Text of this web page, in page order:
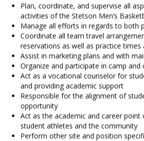
Plan, coordinate, and supervise all
activities of the Stetson Men’s
Manage all efforts in regards to both
Coordinate all team travel
reservations as well as practice times
Assist in marketing plans and with
Organize and participate in camp
Act as a vocational counselor for
and providing academic support
Responsible for the alignment of
opportunity
Act as the academic and career
student athletes and the community
Perform other site and position